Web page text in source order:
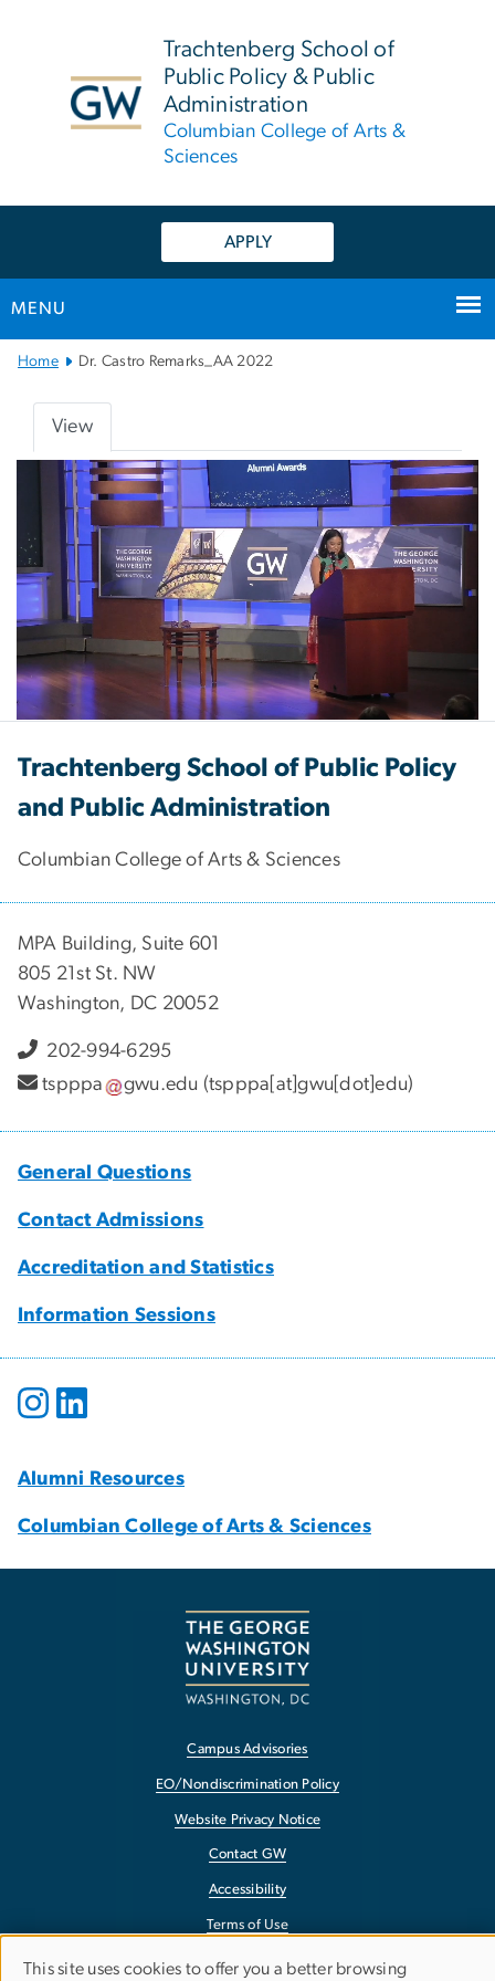
Trachtenberg School of
Public Policy & Public
Administration
Columbian College of Arts &
Sciences
APPLY
MENU
Main
Navigation
Home Dr. Castro Remarks_AA 2022
Primary
tabs
View
Trachtenberg School of Public Policy
and Public Administration
Columbian College of Arts & Sciences
MPA Building, Suite 601
805 21st St. NW
Washington, DC 20052
202-994-6295
tspppa
gwu.edu (tspppa[at]gwu[dot]edu)
General Questions
Contact Admissions
Accreditation and Statistics
Information Sessions
Alumni Resources
Columbian College of Arts & Sciences
Campus Advisories
EO/Nondiscrimination Policy
Website Privacy Notice
Contact GW
Accessibility
Terms of Use
Copyright
This site uses cookies to offer you a better browsing